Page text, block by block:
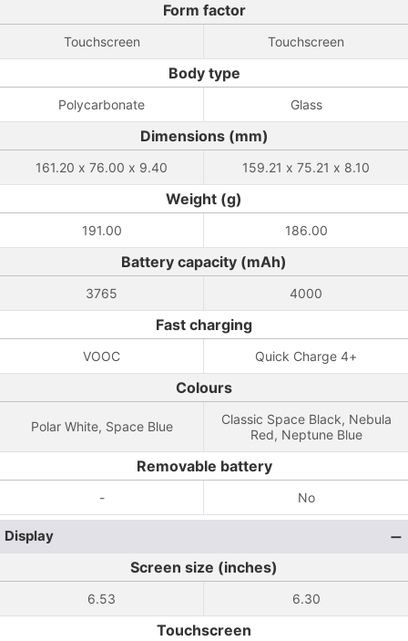
Form factor
Touchscreen Touchscreen
Body type
Polycarbonate Glass
Dimensions (mm)
161.20 x 76.00 x 9.40 159.21 x 75.21 x 8.10
Weight (g)
191.00 186.00
Battery capacity (mAh)
3765 4000
Fast charging
VOOC Quick Charge 4+
Colours
Polar White, Space Blue
Classic Space Black, Nebula
Red, Neptune Blue
Removable battery
- No
Display
Screen size (inches)
6.53 6.30
Touchscreen